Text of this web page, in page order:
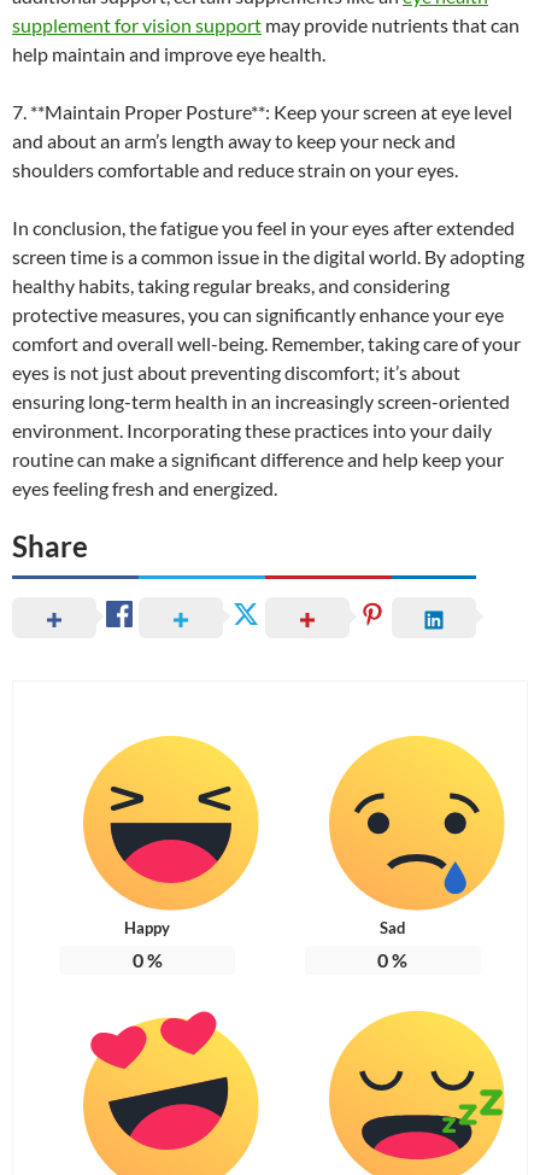
supplement for vision support may provide nutrients that can
help maintain and improve eye health.
7. **Maintain Proper Posture**: Keep your screen at eye level
and about an arm’s length away to keep your neck and
shoulders comfortable and reduce strain on your eyes.
In conclusion, the fatigue you feel in your eyes after extended
screen time is a common issue in the digital world. By adopting
healthy habits, taking regular breaks, and considering
protective measures, you can significantly enhance your eye
comfort and overall well-being. Remember, taking care of your
eyes is not just about preventing discomfort; it’s about
ensuring long-term health in an increasingly screen-oriented
environment. Incorporating these practices into your daily
routine can make a significant difference and help keep your
eyes feeling fresh and energized.
Share
Happy
0%
Sad
0%